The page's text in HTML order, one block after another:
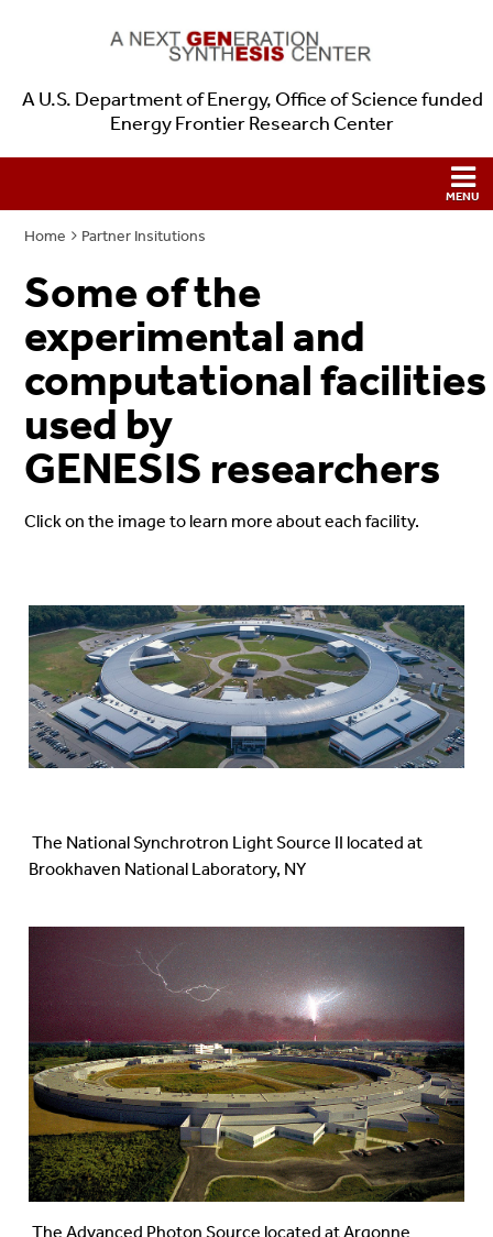
A U.S. Department of Energy, Office of Science funded
Energy Frontier Research Center
Home Partner Insitutions
Some of the
experimental and
computational facilities
used by
GENESIS researchers
Click on the imageto learn more about each facility.
The National Synchrotron Light Source II located at
Brookhaven National Laboratory, NY
The Advanced Photon Source located at Argonne